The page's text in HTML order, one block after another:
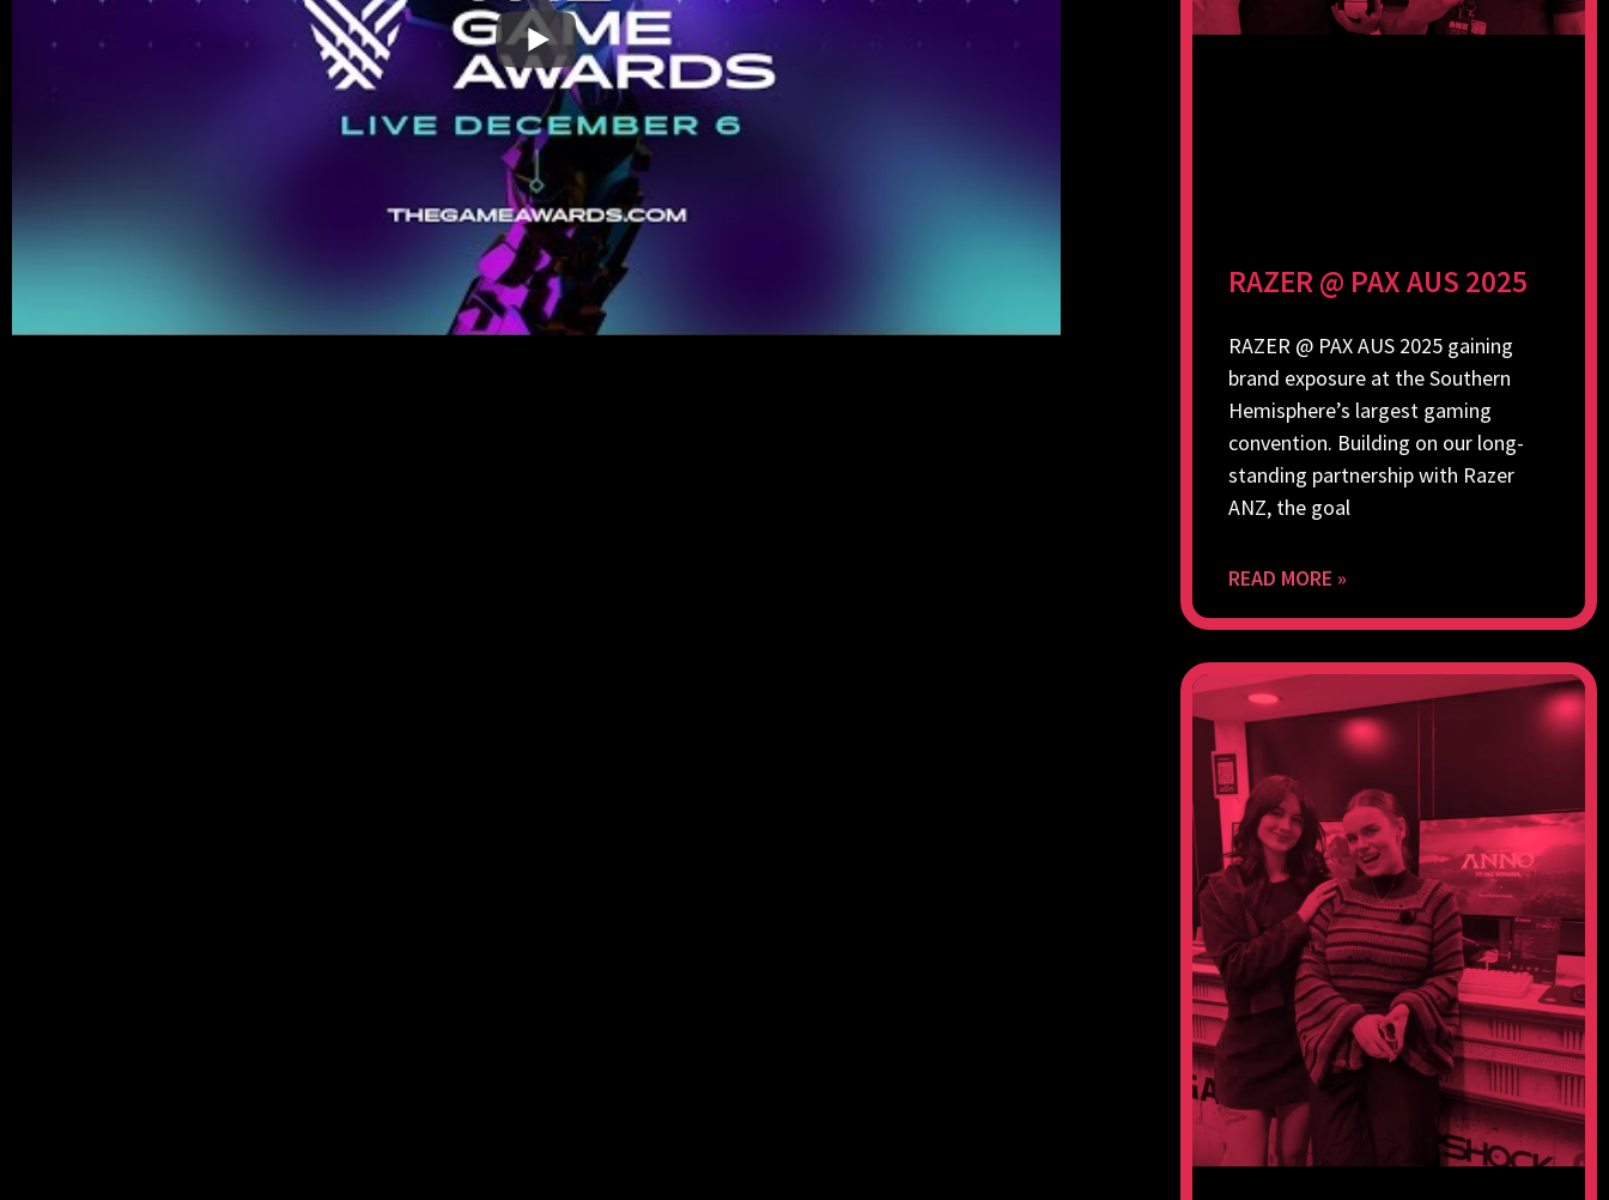
RAZER @ PAX AUS 2025
RAZER @ PAX AUS 2025 gaining
brand exposure at the Southern
Hemisphere’s largest gaming
convention. Building on our long-
standing partnership with Razer
ANZ, the goal
READ MORE »